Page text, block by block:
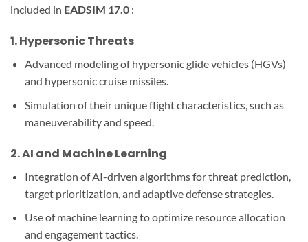
included in EADSIM 17.0 :
1.Hypersonic Threats
Advanced modeling of hypersonic glide vehicles (HGVs)
and hypersonic cruise missiles.
Simulation of their unique flight characteristics, such as
maneuverability and speed.
2.AI and Machine Learning
Integration of AI-driven algorithms for threat prediction,
target prioritization, and adaptive defense strategies.
Use of machine learning to optimize resource allocation
and engagement tactics.